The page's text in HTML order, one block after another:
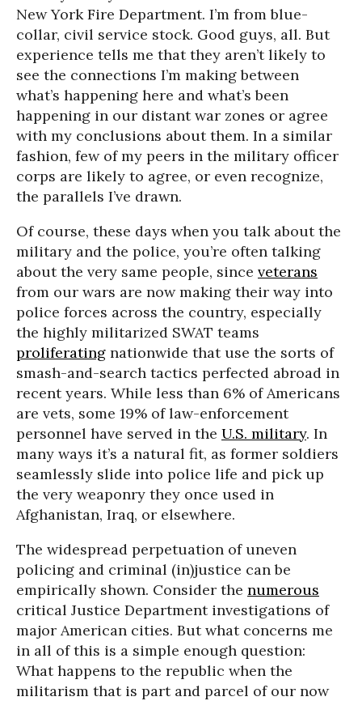
New York Fire Department. I’m from blue-
collar, civil service stock. Good guys, all. But
experience tells me that they aren’t likely to
see the connections I’m making between
what’s happening here and what’s been
happening in our distant war zones or agree
with my conclusions about them. In a similar
fashion, few of my peers in the military officer
corps are likely to agree, or even recognize,
the parallels I’ve drawn.
Of course, these days when you talk about the
military and the police, you’re often talking
about the very same people, since veterans
from our wars are now making their way into
police forces across the country, especially
the highly militarized SWAT teams
proliferating nationwide that use the sorts of
smash-and-search tactics perfected abroad in
recent years. While less than 6% of Americans
are vets, some 19% of law-enforcement
personnel have served in the U.S. military. In
many ways it’s a natural fit, as former soldiers
seamlessly slide into police life and pick up
the very weaponry they once used in
Afghanistan, Iraq, or elsewhere.
The widespread perpetuation of uneven
policing and criminal (in)justice can be
empirically shown. Consider the numerous
critical Justice Department investigations of
major American cities. But what concerns me
in all of this is a simple enough question:
What happens to the republic when the
militarism that is part and parcel of our now